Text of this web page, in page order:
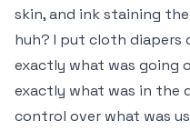
skin, and ink staining
huh? I put cloth diapers
exactly what was going
exactly what was in the
control over what was